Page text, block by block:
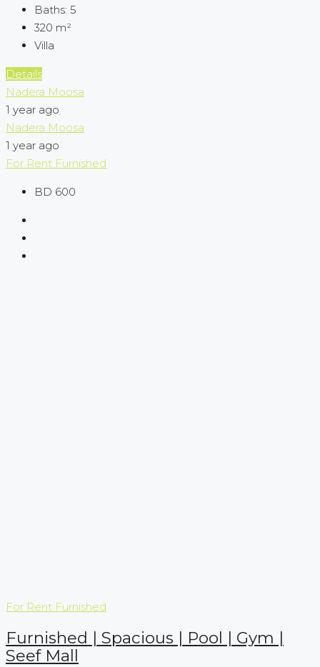
Baths: 5
320 m²
Villa
Details
Nadera Moosa
1 year ago
Nadera Moosa
1 year ago
For Rent Furnished
BD 600
For Rent Furnished
Furnished | Spacious | Pool | Gym |
Seef Mall